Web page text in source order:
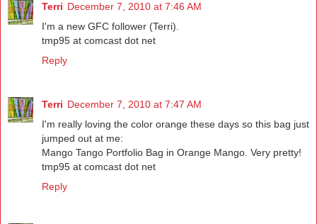
Terri December 7, 2010 at 7:46 AM
I'm a new GFC follower (Terri).
tmp95 at comcast dot net
Reply
Terri December 7, 2010 at 7:47 AM
I'm really loving the color orange these days so this bag just
jumped out at me:
Mango Tango Portfolio Bag in Orange Mango. Very pretty!
tmp95 at comcast dot net
Reply